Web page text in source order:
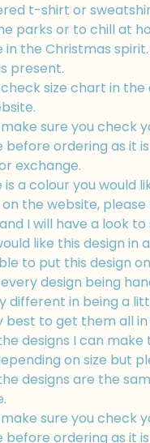
t-shirt or
parks or to chill at
in the Christmas
present.
size chart in
sure you check
before ordering as it
exchange.
a colour you would
the website,
I will have a look to
like this design in
to put this design
design being
different in being a
best to get them all
designs I can
on size but
designs are the
sure you check
before ordering as it